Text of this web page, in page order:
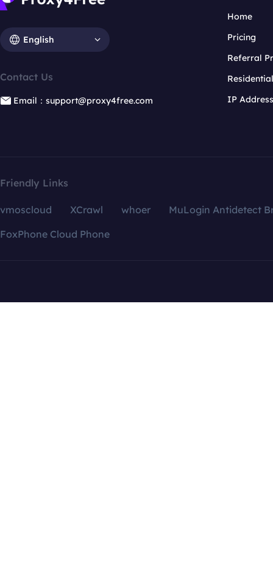
English
Contact Us
Email：support@proxy4free.com
Home
Pricing
Referral
IP
Friendly Links
vmoscloud XCrawl whoer
MuLogin Antidetect
FoxPhone Cloud Phone